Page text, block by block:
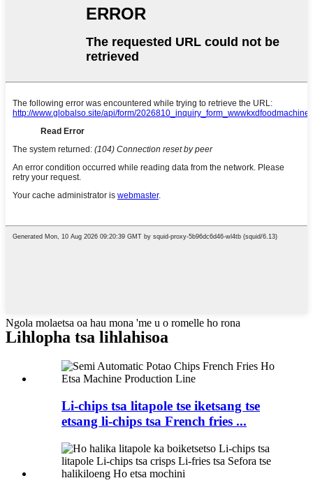
Ngola molaetsa oa hau mona 'me u o romelle ho rona
Lihlopha tsa lihlahisoa
Li-chips tsa litapole tse iketsang tse
etsang li-chips tsa French fries ...